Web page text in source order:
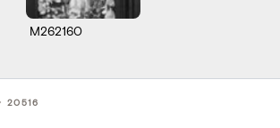
M262160
20516